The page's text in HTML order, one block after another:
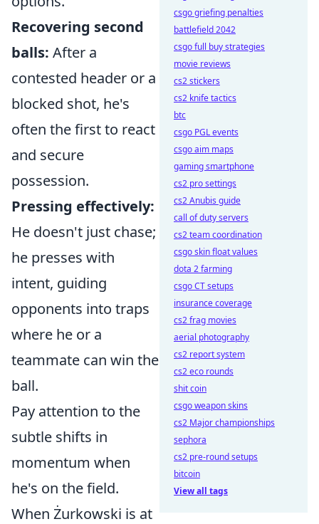
Recovering second
balls: After a
contested header or a
blocked shot, he's
often the first to react
and secure
possession.
Pressing effectively:
He doesn't just chase;
he presses with
intent, guiding
opponents into traps
where he or a
teammate can win the
ball.
Pay attention to the
subtle shifts in
momentum when
he's on the field.
When Żurkowski is at
csgo griefing penalties
battlefield 2042
csgo full buy strategies
movie reviews
cs2 stickers
cs2 knife tactics
btc
csgo PGL events
csgo aim maps
gaming smartphone
cs2 pro settings
cs2 Anubis guide
call of duty servers
cs2 team coordination
csgo skin float values
dota 2 farming
csgo CT setups
insurance coverage
cs2 frag movies
aerial photography
cs2 report system
cs2 eco rounds
shit coin
csgo weapon skins
cs2 Major championships
sephora
cs2 pre-round setups
bitcoin
View all tags